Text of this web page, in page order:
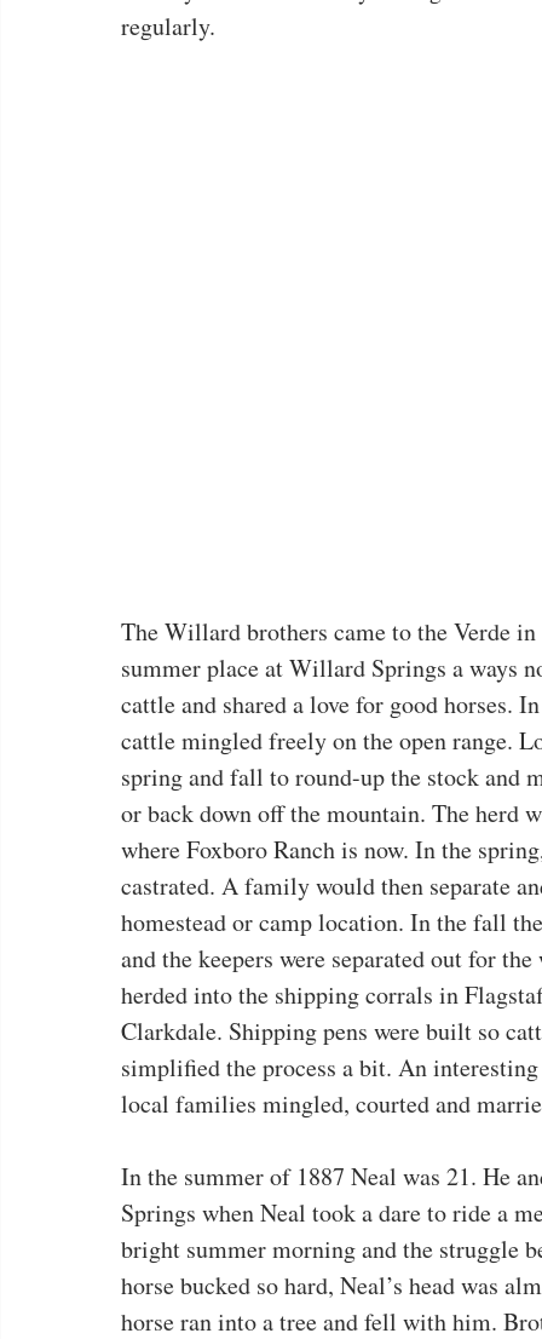
regularly.
The Willard brothers came to the Verde
summer place at Willard Springs a ways
cattle and shared a love for good horses.
cattle mingled freely on the open range.
spring and fall to round-up the stock and
or back down off the mountain. The herd
where Foxboro Ranch is now. In the
castrated. A family would then separate
homestead or camp location. In the fall
and the keepers were separated out for
herded into the shipping corrals in
Clarkdale. Shipping pens were built so
simplified the process a bit. An
local families mingled, courted and
In the summer of 1887 Neal was 21. He
Springs when Neal took a dare to ride a
bright summer morning and the struggle
horse bucked so hard, Neal’s head was
horse ran into a tree and fell with him.